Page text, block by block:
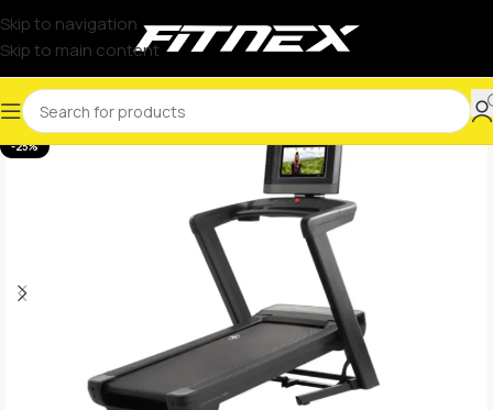
Skip to navigation
Skip to main content
-25%